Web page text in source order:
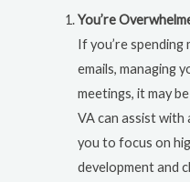
You’re
If you’re
emails, managing
meetings, it may
VA can assist with
you to focus on
development and